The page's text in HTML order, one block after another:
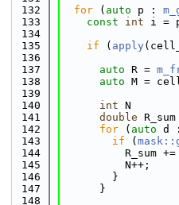
  132
for ( auto p :
  133
const int i =
  134
  135
if ( apply
  136
  137
auto R =
  138
auto M =
  139
  140
int N
  141
double
  142
for ( auto d
  143
if (
  144
R_sum +=
  145
          N++;
  146
        }
  147
      }
  148